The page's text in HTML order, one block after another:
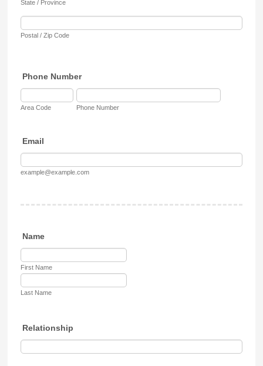
State / Province
Postal / Zip Code
Phone Number
Area Code Phone Number
Email
example@example.com
Name
First Name
Last Name
Relationship